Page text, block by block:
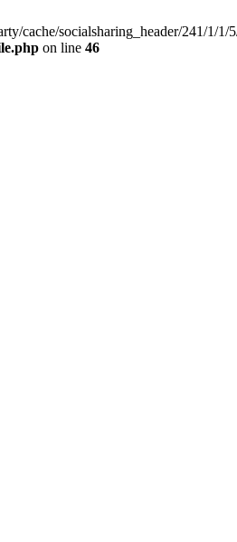
cache/socialsharing_header/241/1/
on line 46